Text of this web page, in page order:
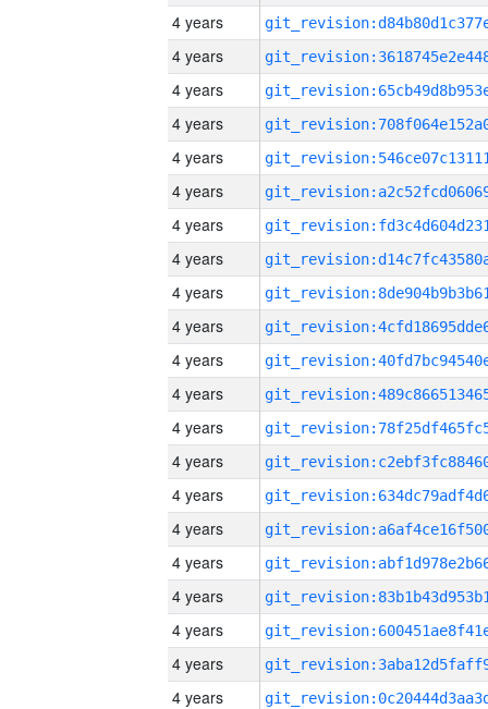
4 years
4 years
4 years
4 years
4 years
4 years
4 years
4 years
4 years
4 years
4 years
4 years
4 years
4 years
4 years
4 years
4 years
4 years
4 years
4 years
4 years